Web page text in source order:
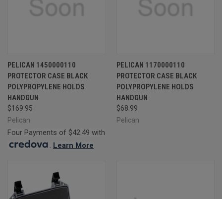
PELICAN 1450000110
PROTECTOR CASE BLACK
POLYPROPYLENE HOLDS
HANDGUN
$169.95
Pelican
Four Payments of $42.49 with
. Learn More
PELICAN 1170000110
PROTECTOR CASE BLACK
POLYPROPYLENE HOLDS
HANDGUN
$68.99
Pelican